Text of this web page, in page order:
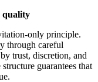
quality
only principle.
through careful
trust, discretion, and
guarantees that